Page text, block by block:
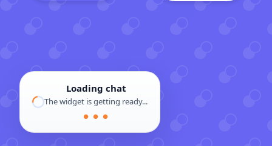
Loading chat
The widget is getting ready...
● ● ●